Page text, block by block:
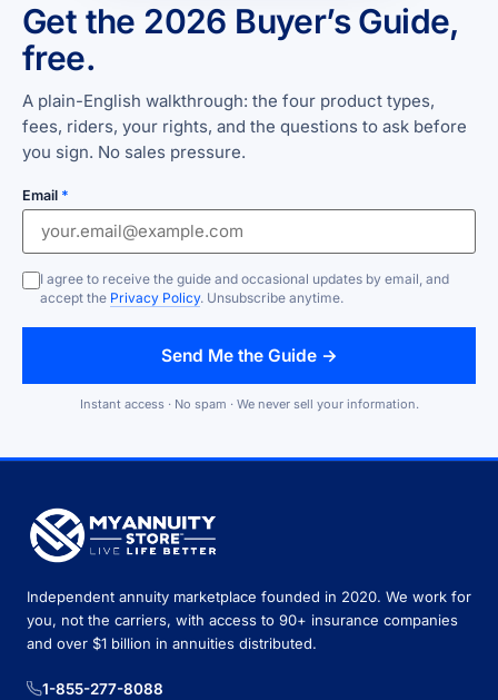
Get the 2026 Buyer’s Guide,
free.
A plain-English walkthrough: the four product types,
fees, riders, your rights, and the questions to ask before
you sign. No sales pressure.
Email *
I agree to receive the guide and occasional updates by email, and
accept the Privacy Policy. Unsubscribe anytime.
Send Me the Guide →
Instant access · No spam · We never sell your information.
Independent annuity marketplace founded in 2020. We work for
you, not the carriers, with access to 90+ insurance companies
and over $1 billion in annuities distributed.
1-855-277-8088